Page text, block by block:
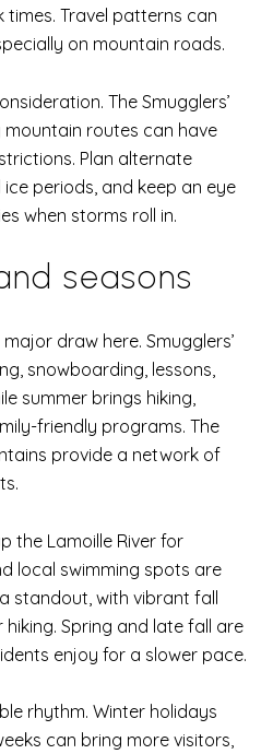
Travel patterns can
on mountain roads.
The Smugglers’
routes can have
Plan alternate
periods, and keep an eye
when storms roll in.
seasons
draw here. Smugglers’
snowboarding, lessons,
summer brings hiking,
friendly programs. The
provide a network of
the Lamoille River for
local swimming spots are
standout, with vibrant fall
Spring and late fall are
enjoy for a slower pace.
rhythm. Winter holidays
can bring more visitors,